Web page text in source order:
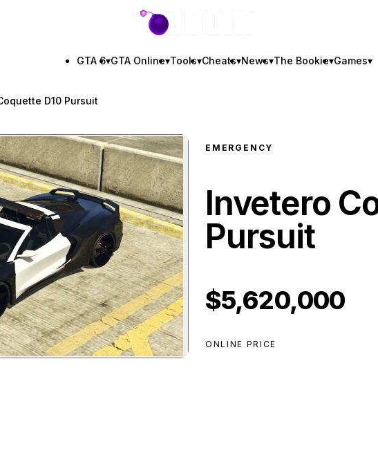
GTA BOOM
GTA 6▾GTA Online▾Tools▾Cheats▾News▾The Bookie▾Games▾
D10 Pursuit
Zoom image:Invetero Coquette D10 Pursuitpreview
EMERGENCY
Invetero
Pursuit
$5,620,000
ONLINE PRICE